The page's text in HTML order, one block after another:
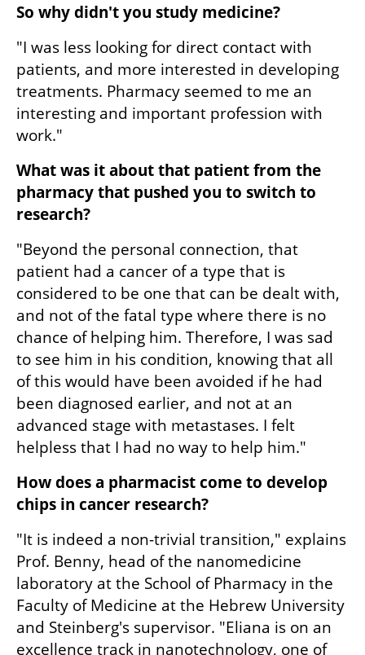
So why didn't you study medicine?
"I was less looking for direct contact with
patients, and more interested in developing
treatments. Pharmacy seemed to me an
interesting and important profession with
work."
What was it about that patient from the
pharmacy that pushed you to switch to
research?
"Beyond the personal connection, that
patient had a cancer of a type that is
considered to be one that can be dealt with,
and not of the fatal type where there is no
chance of helping him. Therefore, I was sad
to see him in his condition, knowing that all
of this would have been avoided if he had
been diagnosed earlier, and not at an
advanced stage with metastases. I felt
helpless that I had no way to help him."
How does a pharmacist come to develop
chips in cancer research?
"It is indeed a non-trivial transition," explains
Prof. Benny, head of the nanomedicine
laboratory at the School of Pharmacy in the
Faculty of Medicine at the Hebrew University
and Steinberg's supervisor. "Eliana is on an
excellence track in nanotechnology, one of